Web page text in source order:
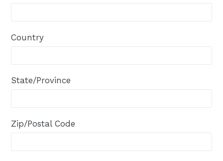
Country
State/Province
Zip/Postal Code